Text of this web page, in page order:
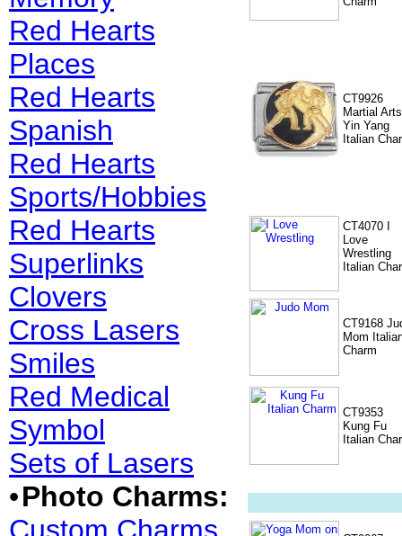
Red Hearts
Places
Red Hearts
Spanish
Red Hearts
Sports/Hobbies
Red Hearts
Superlinks
Clovers
Cross Lasers
Smiles
Red Medical
Symbol
Sets of Lasers
•Photo Charms:
CT9926
Martial Arts
Yin Yang
Italian
CT4070 I
Love
Wrestling
Italian
CT9168
Mom
Charm
CT9353
Kung Fu
Italian